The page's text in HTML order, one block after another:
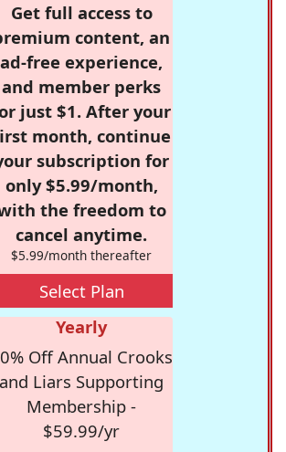
Get full access to
content, an
ad-free experience,
and member perks
just $1. After your
month, continue
subscription for
only $5.99/month,
the freedom to
cancel anytime.
$5.99/month thereafter
Select Plan
Yearly
Off Annual Crooks
and Liars Supporting
Membership -
$59.99/yr